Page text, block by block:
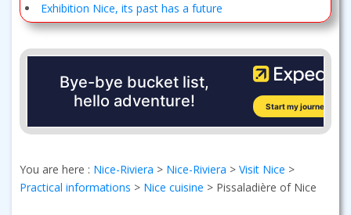
Exhibition Nice, its past has a future
You are here : Nice-Riviera > Nice-Riviera > Visit Nice >
Practical informations > Nice cuisine > Pissaladière of Nice